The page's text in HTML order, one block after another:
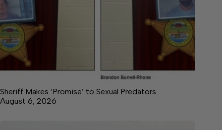
Sheriff Makes ‘Promise’ to Sexual Predators
August 6, 2026